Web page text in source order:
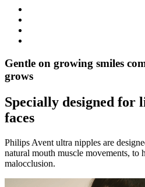
Gentle on growing smiles
grows
Specially designed for
faces
Philips Avent ultra nipples are
natural mouth muscle movements, to
malocclusion.